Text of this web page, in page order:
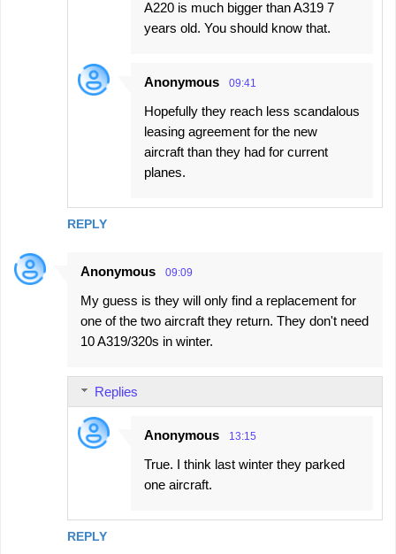
REPLY
A220 is much bigger than A319 7
years old. You should know that.
Anonymous 09:41
Hopefully they reach less scandalous
leasing agreement for the new
aircraft than they had for current
planes.
Anonymous 09:09
My guess is they will only find a replacement for
one of the two aircraft they return. They don't need
10 A319/320s in winter.
REPLY
Replies
Anonymous 13:15
True. I think last winter they parked
one aircraft.